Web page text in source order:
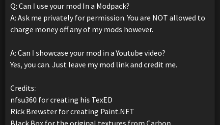
Q: Can I use your mod In a Modpack?
A: Ask me privately for permission. You are NOT allowed to
charge money off any of my mods however.
A: Can I showcase your mod in a Youtube video?
Yes, you can. Just leave my mod link and credit me.
Credits:
nfsu360 for creating his TexED
Rick Brewster for creating Paint.NET